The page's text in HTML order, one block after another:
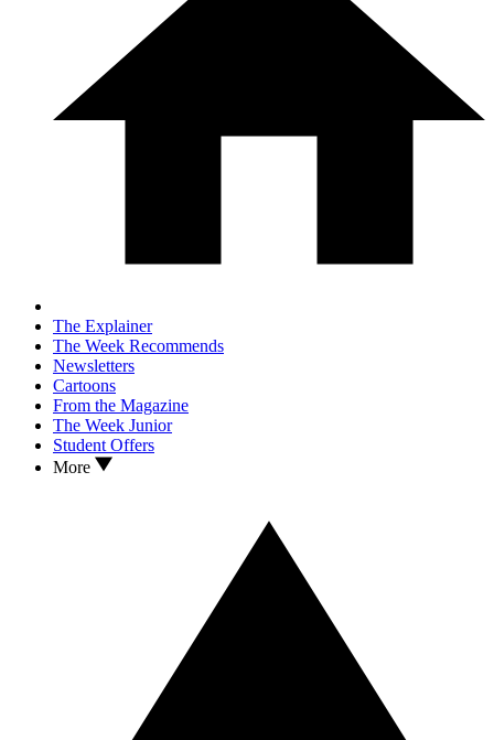
The Explainer
The Week Recommends
Newsletters
Cartoons
From the Magazine
The Week Junior
Student Offers
More